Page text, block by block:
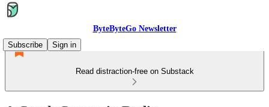
ByteByteGo Newsletter
Subscribe
Sign in
Read distraction-free on Substack